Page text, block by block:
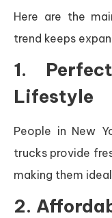
Here are the
trend keeps
1.
Lifestyle
People in New
trucks provide
making them
2.